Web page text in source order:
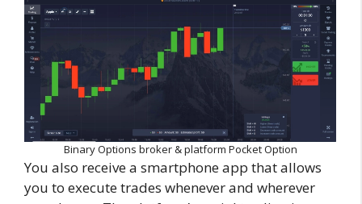
Binary Options broker & platform Pocket Option
You also receive a smartphone app that allows
you to execute trades whenever and wherever